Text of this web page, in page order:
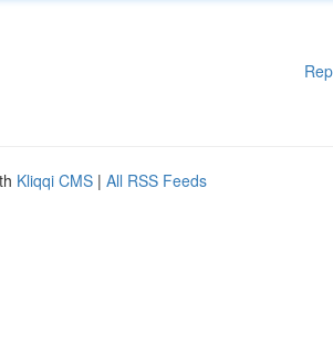
Kliqqi CMS | All RSS Feeds